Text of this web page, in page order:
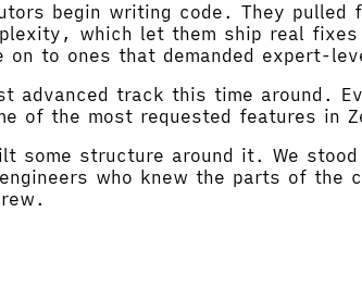
begin writing code. They
which let them ship real
on to ones that demanded expert-
advanced track this time around.
of the most requested features in
some structure around it. We
who knew the parts of